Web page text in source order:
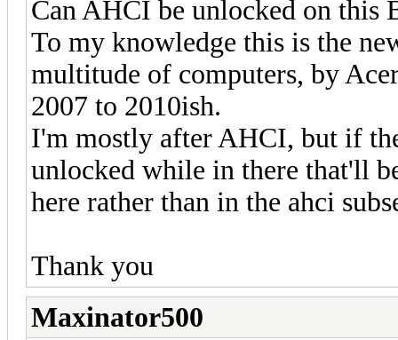
Can AHCI be unlocked on this
To my knowledge this is the
multitude of computers, by
2007 to 2010ish.
I'm mostly after AHCI, but if
unlocked while in there that'll
here rather than in the ahci
Thank you
Maxinator500